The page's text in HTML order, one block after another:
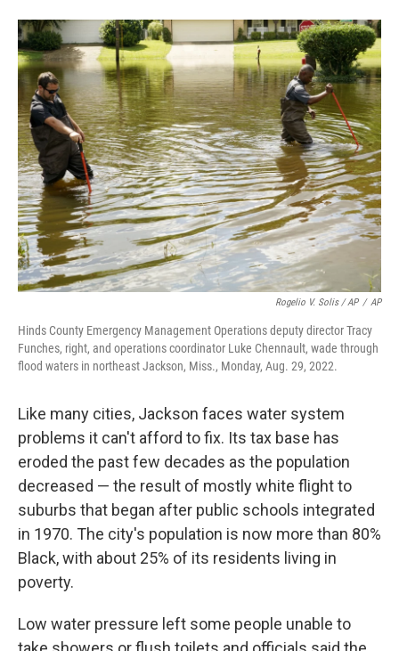
Rogelio V. Solis / AP / AP
Hinds County Emergency Management Operations deputy director Tracy
Funches, right, and operations coordinator Luke Chennault, wade through
flood waters in northeast Jackson, Miss., Monday, Aug. 29, 2022.
Like many cities, Jackson faces water system
problems it can't afford to fix. Its tax base has
eroded the past few decades as the population
decreased — the result of mostly white flight to
suburbs that began after public schools integrated
in 1970. The city's population is now more than 80%
Black, with about 25% of its residents living in
poverty.
Low water pressure left some people unable to